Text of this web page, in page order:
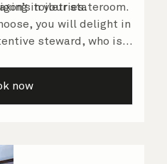
toiletries.
in your stateroom.
you will delight in
steward, who is
finer details are
now